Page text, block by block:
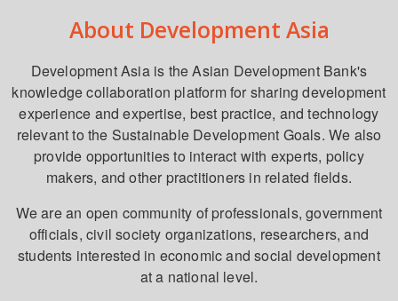
About Development Asia
Development Asia is the Asian Development Bank's
knowledge collaboration platform for sharing development
experience and expertise, best practice, and technology
relevant to the Sustainable Development Goals. We also
provide opportunities to interact with experts, policy
makers, and other practitioners in related fields.
We are an open community of professionals, government
officials, civil society organizations, researchers, and
students interested in economic and social development
at a national level.